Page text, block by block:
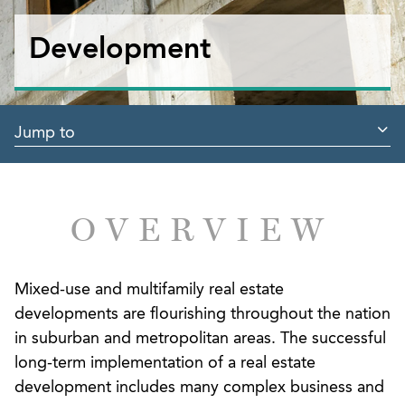
Development
Jump to
OVERVIEW
Mixed-use and multifamily real estate
developments are flourishing throughout the nation
in suburban and metropolitan areas. The successful
long-term implementation of a real estate
development includes many complex business and